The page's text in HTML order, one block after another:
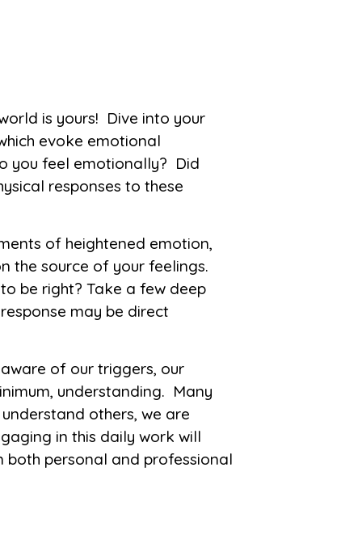
world is yours! Dive into your
evoke emotional
you feel emotionally? Did
responses to these
of heightened emotion,
the source of your feelings.
be right? Take a few deep
may be direct
of our triggers, our
understanding. Many
others, we are
in this daily work will
personal and professional